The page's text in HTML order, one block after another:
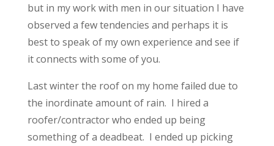
but in my work with men in our situation I have
observed a few tendencies and perhaps it is
best to speak of my own experience and see if
it connects with some of you.
Last winter the roof on my home failed due to
the inordinate amount of rain. I hired a
roofer/contractor who ended up being
something of a deadbeat. I ended up picking